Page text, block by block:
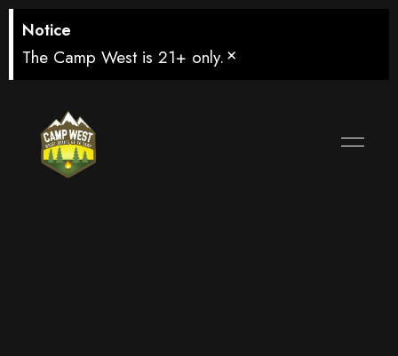
Notice
The Camp West is 21+ only. ×